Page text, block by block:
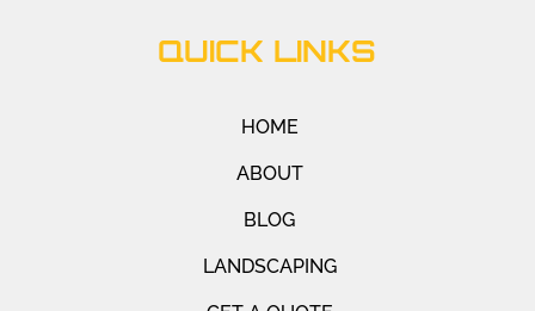
QUICK LINKS
HOME
ABOUT
BLOG
LANDSCAPING